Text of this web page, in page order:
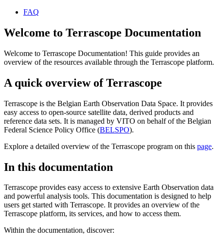
FAQ
Welcome to Terrascope Documentation
Welcome to Terrascope Documentation! This guide provides an
overview of the resources available through the Terrascope platform.
A quick overview of Terrascope
Terrascope is the Belgian Earth Observation Data Space. It provides
easy access to open-source satellite data, derived products and
reference data sets. It is managed by VITO on behalf of the Belgian
Federal Science Policy Office (BELSPO).
Explore a detailed overview of the Terrascope program on this page.
In this documentation
Terrascope provides easy access to extensive Earth Observation data
and powerful analysis tools. This documentation is designed to help
users get started with Terrascope. It provides an overview of the
Terrascope platform, its services, and how to access them.
Within the documentation, discover: